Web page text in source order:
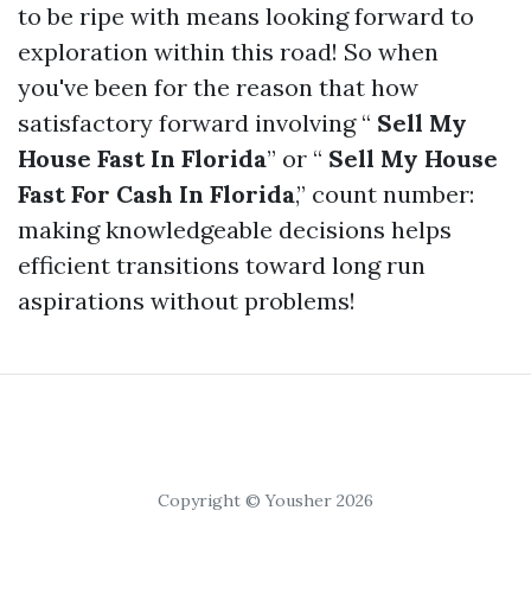
to be ripe with means looking forward to
exploration within this road! So when
you've been for the reason that how
satisfactory forward involving “ Sell My
House Fast In Florida” or “ Sell My House
Fast For Cash In Florida,” count number:
making knowledgeable decisions helps
efficient transitions toward long run
aspirations without problems!
Copyright © Yousher 2026